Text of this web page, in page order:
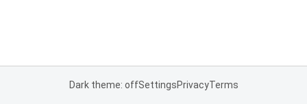
Dark theme: offSettingsPrivacyTerms